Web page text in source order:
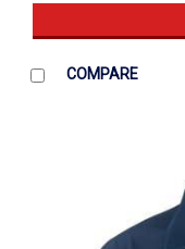
COMPARE